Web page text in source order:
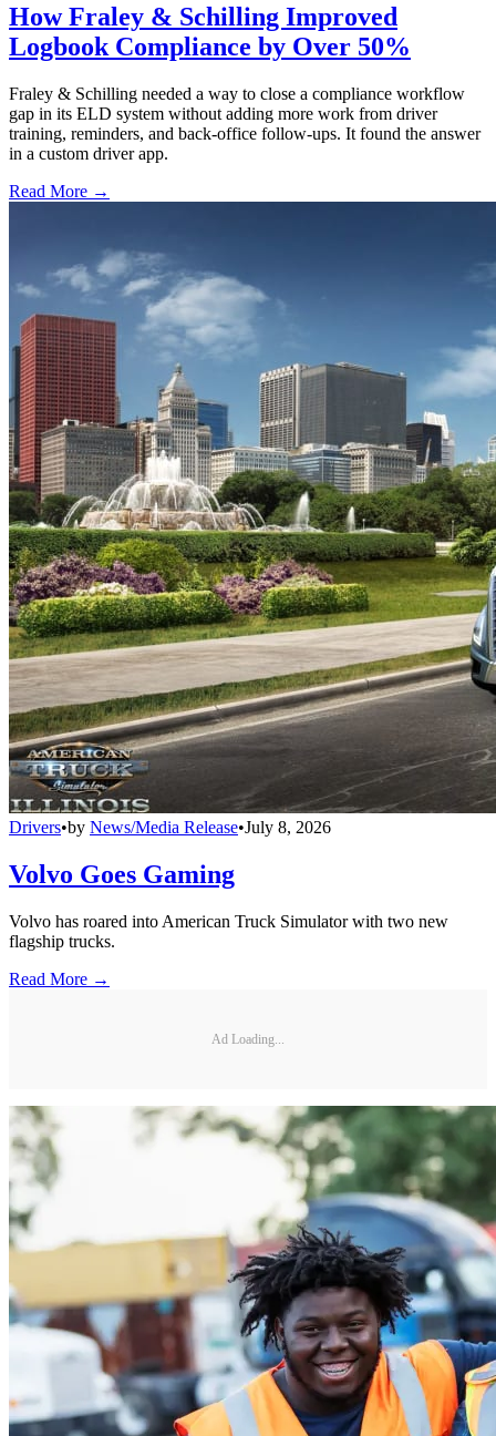
How Fraley & Schilling Improved
Logbook Compliance by Over 50%
Fraley & Schilling needed a way to close a compliance workflow
gap in its ELD system without adding more work from driver
training, reminders, and back-office follow-ups. It found the answer
in a custom driver app.
Read More →
Drivers•by News/Media Release•July 8, 2026
Volvo Goes Gaming
Volvo has roared into American Truck Simulator with two new
flagship trucks.
Read More →
Ad Loading...